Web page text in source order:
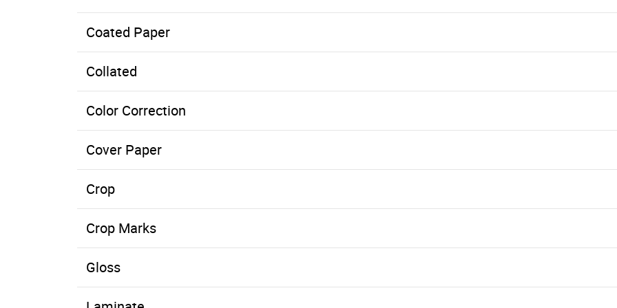
Coated Paper
Collated
Color Correction
Cover Paper
Crop
Crop Marks
Gloss